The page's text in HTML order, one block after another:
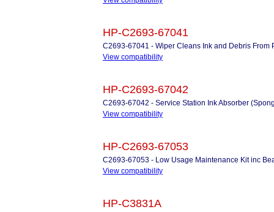
HP-C2693-67041
C2693-67041 - Wiper Cleans Ink and Debris From
View compatibility
HP-C2693-67042
C2693-67042 - Service Station Ink Absorber
View compatibility
HP-C2693-67053
C2693-67053 - Low Usage Maintenance Kit inc
View compatibility
HP-C3831A